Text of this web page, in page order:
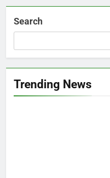
Search
Trending News